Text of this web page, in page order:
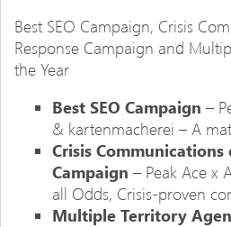
Best SEO Campaign, Crisis
Response Campaign and
the Year
Best SEO Campaign –
& kartenmacherei – A
Crisis Communications
Campaign – Peak Ace x
all Odds, Crisis-proven
Multiple Territory